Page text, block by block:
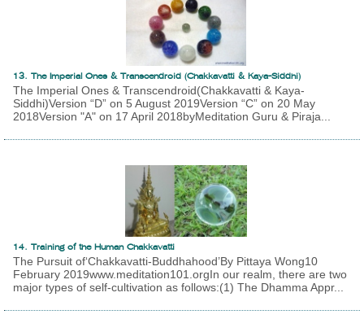
13. The Imperial Ones & Transcendroid (Chakkavatti & Kaya-Siddhi)
The Imperial Ones & Transcendroid(Chakkavatti & Kaya-
Siddhi)Version “D” on 5 August 2019Version “C” on 20 May
2018Version "A" on 17 April 2018byMeditation Guru & Piraja...
14. Training of the Human Chakkavatti
The Pursuit of‘Chakkavatti-Buddhahood’By Pittaya Wong10
February 2019www.meditation101.orgIn our realm, there are two
major types of self-cultivation as follows:(1) The Dhamma Appr...